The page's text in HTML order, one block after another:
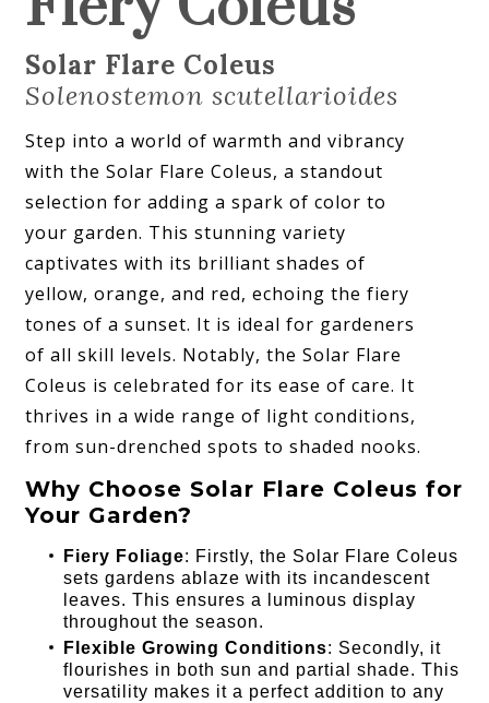
Solar Flare Coleus
Solenostemon scutellarioides
Step into a world of warmth and vibrancy
with the Solar Flare Coleus, a standout
selection for adding a spark of color to
your garden. This stunning variety
captivates with its brilliant shades of
yellow, orange, and red, echoing the fiery
tones of a sunset. It is ideal for gardeners
of all skill levels. Notably, the Solar Flare
Coleus is celebrated for its ease of care. It
thrives in a wide range of light conditions,
from sun-drenched spots to shaded nooks.
Why Choose Solar Flare Coleus for
Your Garden?
Fiery Foliage: Firstly, the Solar Flare Coleus
sets gardens ablaze with its incandescent
leaves. This ensures a luminous display
throughout the season.
Flexible Growing Conditions: Secondly, it
flourishes in both sun and partial shade. This
versatility makes it a perfect addition to any